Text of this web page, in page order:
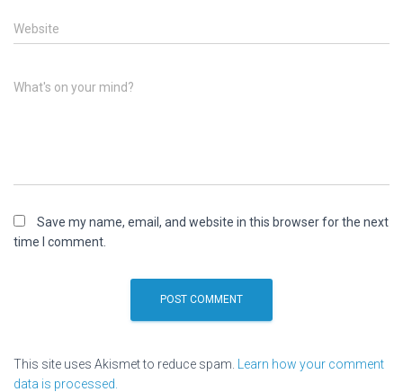
Website
What's on your mind?
Save my name, email, and website in this browser for the next
time I comment.
This site uses Akismet to reduce spam.
Learn how your comment
data is processed.